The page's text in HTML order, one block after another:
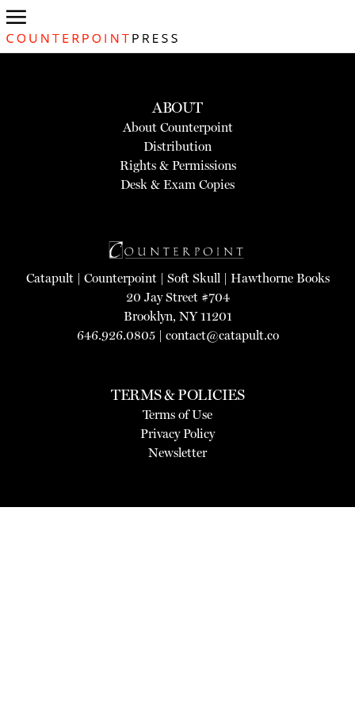
ABOUT
About Counterpoint
Distribution
Rights & Permissions
Desk & Exam Copies
Catapult| Counterpoint| Soft Skull| Hawthorne Books
20 Jay Street #704
Brooklyn, NY 11201
646.926.0805 | contact@catapult.co
TERMS & POLICIES
Terms of Use
Privacy Policy
Newsletter